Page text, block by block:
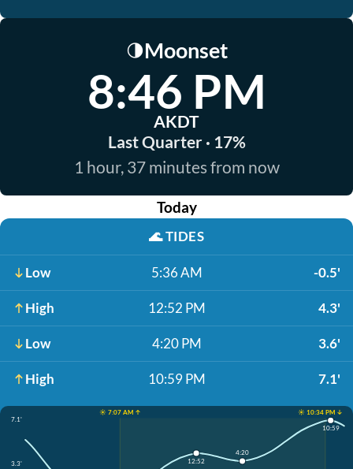
🌗Moonset
8:46 PM
AKDT
Last Quarter · 17%
1 hour, 37 minutes from now
Today
🌊TIDES
Low 5:36 AM -0.5'
High 12:52 PM 4.3'
Low 4:20 PM 3.6'
High 10:59 PM 7.1'
☀️ 7:07 AM ↑
☀️ 10:34 PM ↓
7.1'
3.3' 12:52
4:20
10:59